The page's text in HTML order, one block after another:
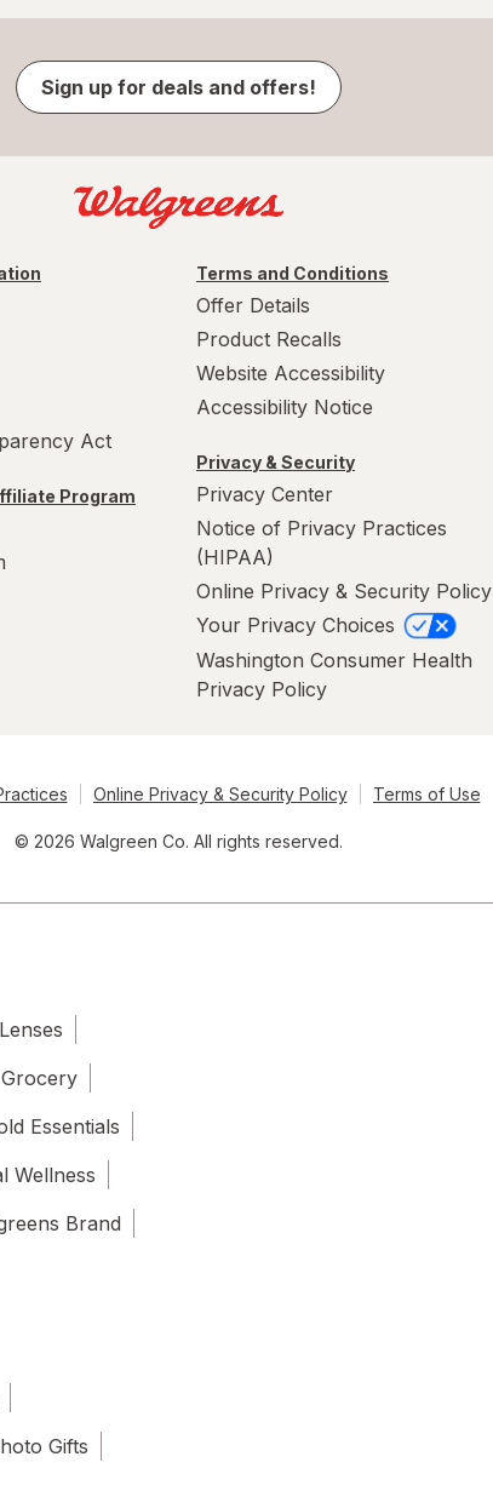
Sign up for deals and offers!
Act
Program
Terms and Conditions
Offer Details
Product Recalls
Website Accessibility
Accessibility Notice
Privacy & Security
Privacy Center
Notice of Privacy Practices
(HIPAA)
Online Privacy & Security Policy
Your Privacy Choices
Washington Consumer Health
Privacy Policy
Online Privacy & Security Policy Terms of Use
© 2026 Walgreen Co. All rights reserved.
Grocery
Essentials
Wellness
Brand
Gifts